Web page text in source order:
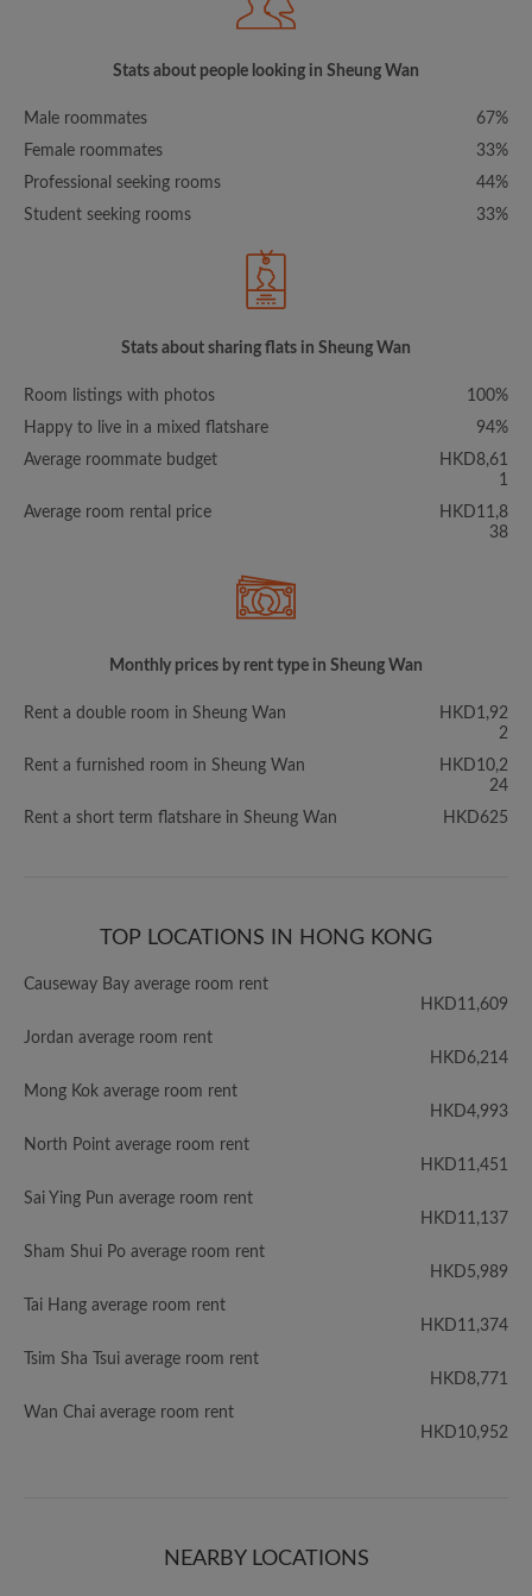
Stats about people looking in Sheung Wan
Male roommates
67%
Female roommates
33%
Professional seeking rooms
44%
Student seeking rooms
33%
Stats about sharing flats in Sheung Wan
Room listings with photos
100%
Happy to live in a mixed flatshare
94%
Average roommate budget
HKD8,61
1
Average room rental price
HKD11,8
38
Monthly prices by rent type in Sheung Wan
Rent a double room in Sheung Wan
HKD1,92
2
Rent a furnished room in Sheung Wan
HKD10,2
24
Rent a short term flatshare in Sheung Wan
HKD625
TOP LOCATIONS IN HONG KONG
Causeway Bay average room rent
HKD11,609
Jordan average room rent
HKD6,214
Mong Kok average room rent
HKD4,993
North Point average room rent
HKD11,451
Sai Ying Pun average room rent
HKD11,137
Sham Shui Po average room rent
HKD5,989
Tai Hang average room rent
HKD11,374
Tsim Sha Tsui average room rent
HKD8,771
Wan Chai average room rent
HKD10,952
NEARBY LOCATIONS